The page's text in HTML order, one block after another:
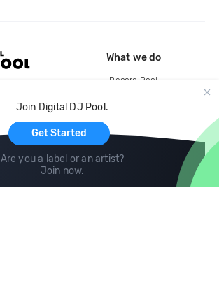
Join Digital DJ Pool.
Get Started
Are you a label or an artist?
Join now.
What we do
Record Pool